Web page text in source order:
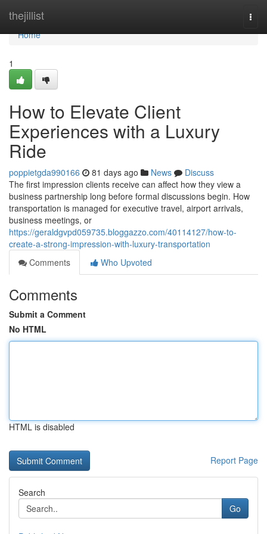
thejillist
Home
Home
1
How to Elevate Client
Experiences with a Luxury
Ride
poppietgda990166 81 days ago News
Discuss
The first impression clients receive can affect how they view a
business partnership long before formal discussions begin. How
transportation is managed for executive travel, airport arrivals,
business meetings, or
https://geraldgvpd059735.bloggazzo.com/40114127/how-to-
create-a-strong-impression-with-luxury-transportation
Comments
Who Upvoted
Comments
Submit a Comment
No HTML
HTML is disabled
Report Page
Search
Go